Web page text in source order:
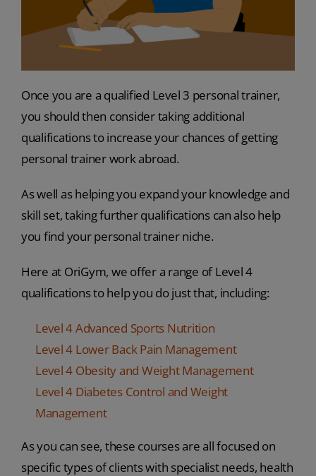
Once you are a qualified Level 3 personal trainer,
you should then consider taking additional
qualifications to increase your chances of getting
personal trainer work abroad.
As well as helping you expand your knowledge and
skill set, taking further qualifications can also help
you find your personal trainer niche.
Here at OriGym, we offer a range of Level 4
qualifications to help you do just that, including:
Level 4 Advanced Sports Nutrition
Level 4 Lower Back Pain Management
Level 4 Obesity and Weight Management
Level 4 Diabetes Control and Weight
Management
As you can see, these courses are all focused on
specific types of clients with specialist needs, health